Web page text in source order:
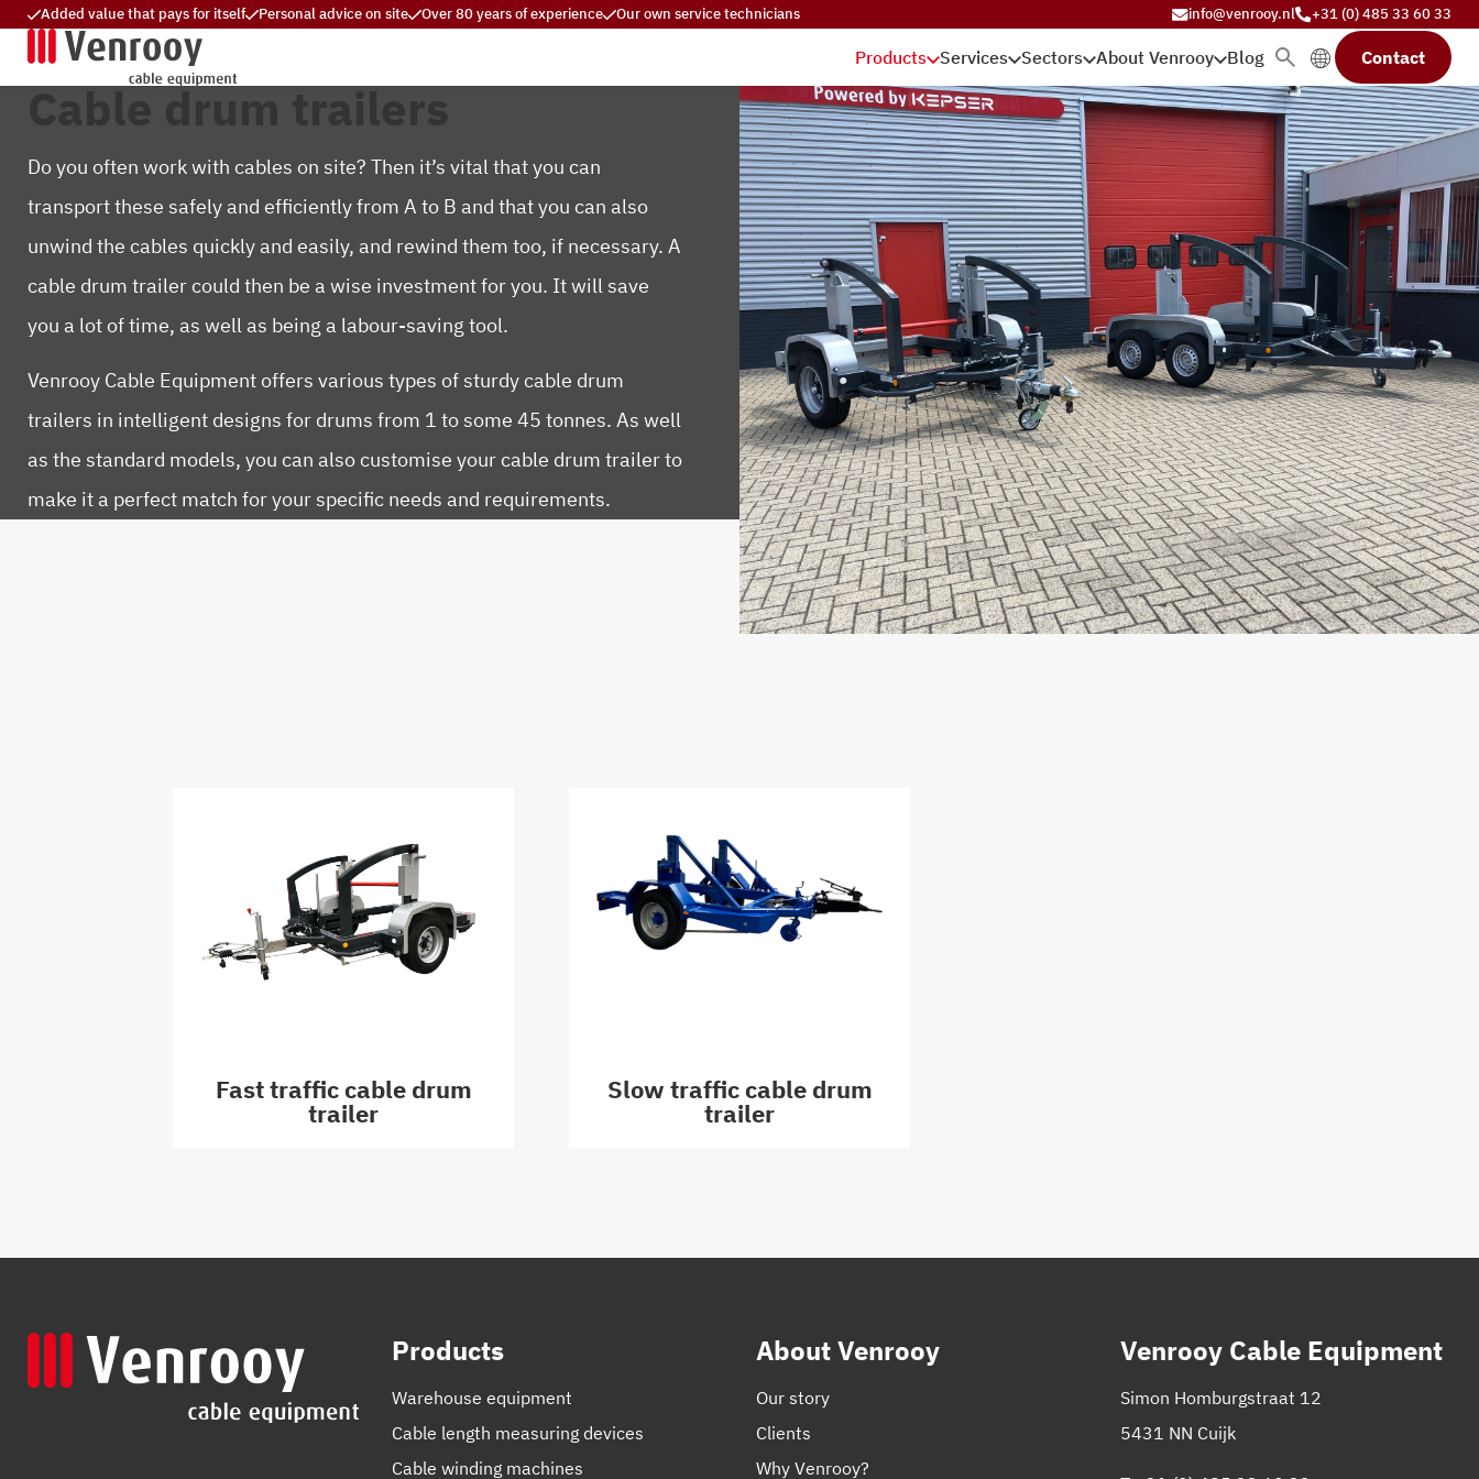
Added value that pays for itself Personal advice on site Over 80 years of experience Our own service technicians info@venrooy.nl +31 (0) 485 33 60 33
Products Services Sectors About Venrooy Blog Contact
Cable drum trailers
Do you often work with cables on site? Then it’s vital that you can
transport these safely and efficiently from A to B and that you can also
unwind the cables quickly and easily, and rewind them too, if necessary. A
cable drum trailer could then be a wise investment for you. It will save
you a lot of time, as well as being a labour-saving tool.
Venrooy Cable Equipment offers various types of sturdy cable drum
trailers in intelligent designs for drums from 1 to some 45 tonnes. As well
as the standard models, you can also customise your cable drum trailer to
make it a perfect match for your specific needs and requirements.
Fast traffic cable drum
trailer
Slow traffic cable drum
trailer
Products
Warehouse equipment
Cable length measuring devices
Cable winding machines
About Venrooy
Our story
Clients
Why Venrooy?
Venrooy Cable Equipment
Simon Homburgstraat 12
5431 NN Cuijk